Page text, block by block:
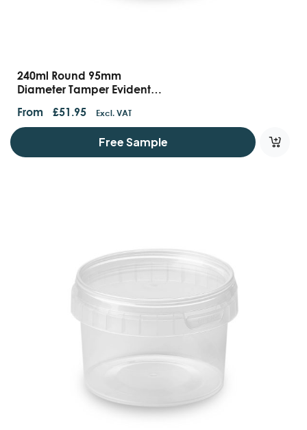
240ml Round 95mm
Diameter Tamper Evident
From £51.95 Excl. VAT
Free Sample